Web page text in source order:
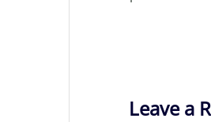
Leave a